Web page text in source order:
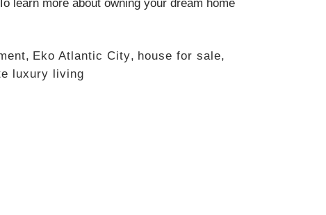
learn more about owning your dream home
, Eko Atlantic City, house for sale,
luxury living